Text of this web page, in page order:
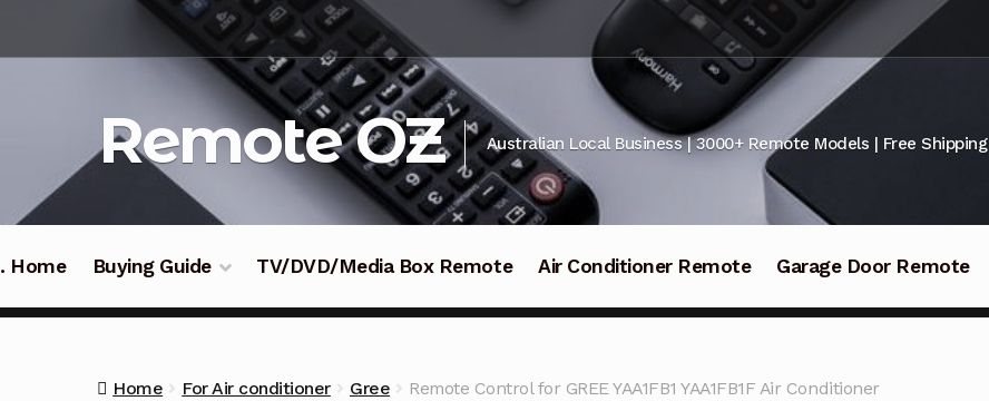
navigation
Remote OZ Australian Local Business | 3000+ Remote Models | Free Shipping
Home Buying Guide TV/DVD/Media Box Remote Air Conditioner Remote Garage Door Remote
Home For Air conditioner Gree Remote Control for GREE YAA1FB1 YAA1FB1F Air Conditioner